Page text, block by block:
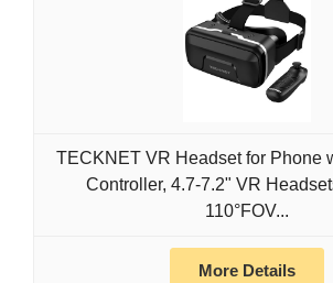
TECKNET VR Headset for Phone
Controller, 4.7-7.2" VR
110°FOV...
More Details